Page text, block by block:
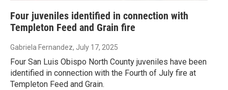
Four juveniles identified in connection with
Templeton Feed and Grain fire
Gabriela Fernandez, July 17, 2025
Four San Luis Obispo North County juveniles have been
identified in connection with the Fourth of July fire at
Templeton Feed and Grain.